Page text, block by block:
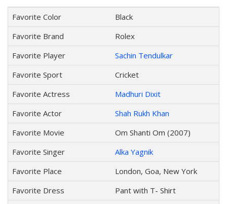
Favorite Color
Black
Favorite Brand
Rolex
Favorite Player
Sachin Tendulkar
Favorite Sport
Cricket
Favorite Actress
Madhuri Dixit
Favorite Actor
Shah Rukh Khan
Favorite Movie
Om Shanti Om (2007)
Favorite Singer
Alka Yagnik
Favorite Place
London, Goa, New York
Favorite Dress
Pant with T- Shirt